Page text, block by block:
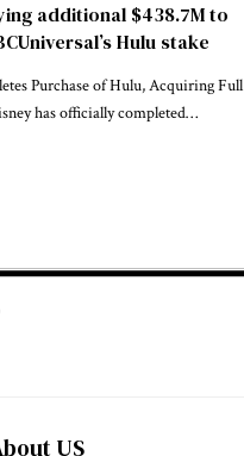
additional $438.7M to
Hulu stake
Purchase of Hulu, Acquiring Full
has officially completed…
US